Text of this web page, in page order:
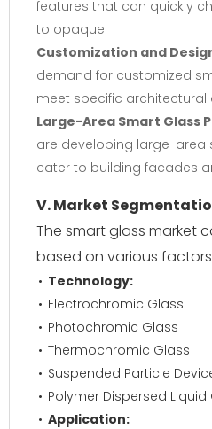
features that can quickly
to opaque.
Customization and
demand for customized
meet specific
Large-Area Smart Glass
are developing large-area
cater to building facades
V. Market
The smart glass market
based on various
Technology:
Electrochromic Glass
Photochromic Glass
Thermochromic Glass
Suspended Particle
Polymer Dispersed Liquid
Application: